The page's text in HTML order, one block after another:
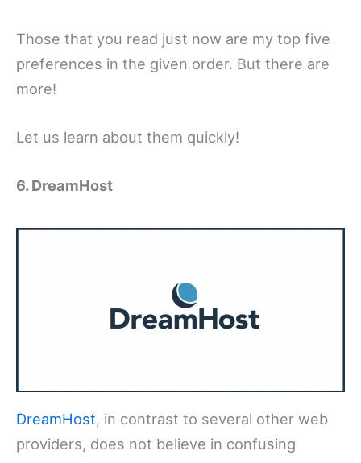
Those that you read just now are my top five
preferences in the given order. But there are
more!
Let us learn about them quickly!
6. DreamHost
DreamHost, in contrast to several other web
providers, does not believe in confusing